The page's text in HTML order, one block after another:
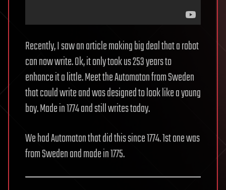
Recently, I saw an article making big deal that a robot
can now write. Ok, it only took us 253 years to
enhance it a little. Meet the Automaton from Sweden
that could write and was designed to look like a young
boy. Made in 1774 and still writes today.
We had Automaton that did this since 1774. 1st one was
from Sweden and made in 1775.